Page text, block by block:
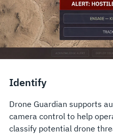
Identify
Drone Guardian supports
camera control to help
classify potential drone